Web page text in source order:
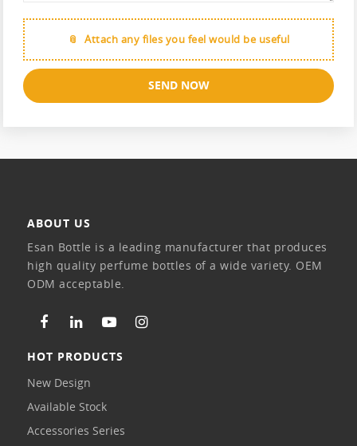
Attach any files you feel would be useful
SEND NOW
ABOUT US
Esan Bottle is a leading manufacturer that produces
high quality perfume bottles of a wide variety. OEM
ODM acceptable.
HOT PRODUCTS
New Design
Available Stock
Accessories Series